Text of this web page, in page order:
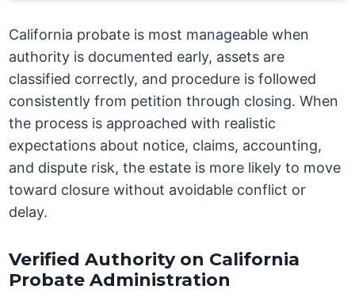
California probate is most manageable when
authority is documented early, assets are
classified correctly, and procedure is followed
consistently from petition through closing. When
the process is approached with realistic
expectations about notice, claims, accounting,
and dispute risk, the estate is more likely to move
toward closure without avoidable conflict or
delay.
Verified Authority on California
Probate Administration